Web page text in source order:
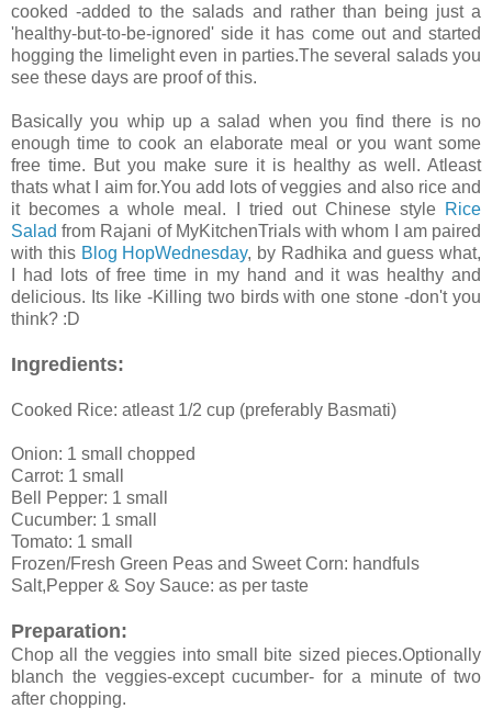
cooked -added to the salads and rather than being just a
'healthy-but-to-be-ignored' side it has come out and started
hogging the limelight even in parties.The several salads you
see these days are proof of this.
Basically you whip up a salad when you find there is no
enough time to cook an elaborate meal or you want some
free time. But you make sure it is healthy as well. Atleast
thats what I aim for.You add lots of veggies and also rice and
it becomes a whole meal. I tried out Chinese style Rice
Salad from Rajani of MyKitchenTrials with whom I am paired
with this Blog HopWednesday, by Radhika and guess what,
I had lots of free time in my hand and it was healthy and
delicious. Its like -Killing two birds with one stone -don't you
think? :D
Ingredients:
Cooked Rice: atleast 1/2 cup (preferably Basmati)
Onion: 1 small chopped
Carrot: 1 small
Bell Pepper: 1 small
Cucumber: 1 small
Tomato: 1 small
Frozen/Fresh Green Peas and Sweet Corn: handfuls
Salt,Pepper & Soy Sauce: as per taste
Preparation:
Chop all the veggies into small bite sized pieces.Optionally
blanch the veggies-except cucumber- for a minute of two
after chopping.